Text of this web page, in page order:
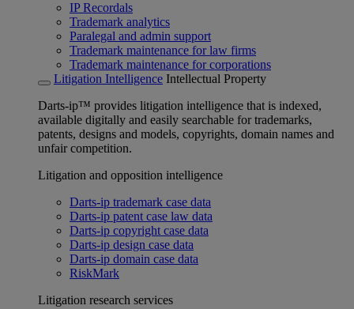
IP Recordals
Trademark analytics
Paralegal and admin support
Trademark maintenance for law firms
Trademark maintenance for corporations
Litigation Intelligence Intellectual Property
Darts-ip™ provides litigation intelligence that is indexed,
available digitally and easily searchable for trademarks,
patents, designs and models, copyrights, domain names and
unfair competition.
Litigation and opposition intelligence
Darts-ip trademark case data
Darts-ip patent case law data
Darts-ip copyright case data
Darts-ip design case data
Darts-ip domain case data
RiskMark
Litigation research services